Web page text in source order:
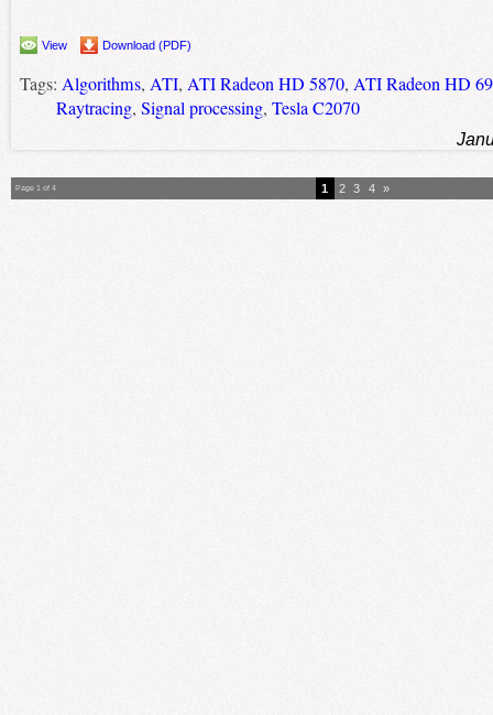
View Download (PDF)
Tags: Algorithms, ATI, ATI Radeon HD 5870, ATI Radeon HD
Raytracing, Signal processing, Tesla C2070
Page 1 of 4 1 2 3 4 »